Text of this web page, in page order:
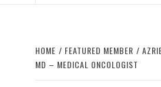
HOME FEATURED MEMBER
MD – MEDICAL ONCOLOGIST